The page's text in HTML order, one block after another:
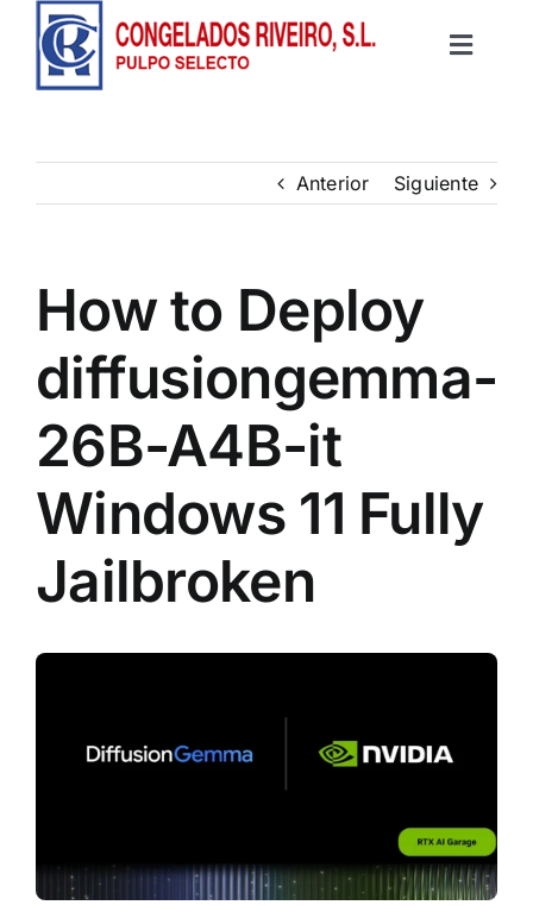
Saltar
contenido
Toggle
Productos
Contacto
Anterior Siguiente
How to Deploy
diffusiongemma-
26B-A4B-it
Windows 11 Fully
Jailbroken